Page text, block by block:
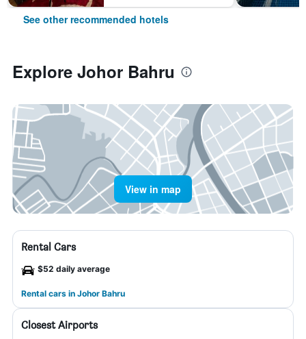
See other recommended hotels
Explore Johor Bahru
View in map
Rental Cars
$52 daily average
Rental cars in Johor Bahru
Closest Airports